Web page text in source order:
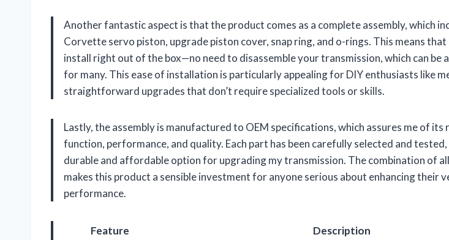
Another fantastic aspect is that the product comes as a complete assembly, which
Corvette servo piston, upgrade piston cover, snap ring, and o-rings. This means that
install right out of the box—no need to disassemble your transmission, which can be
for many. This ease of installation is particularly appealing for DIY enthusiasts like
straightforward upgrades that don’t require specialized tools or skills.
Lastly, the assembly is manufactured to OEM specifications, which assures me of its
function, performance, and quality. Each part has been carefully selected and
durable and affordable option for upgrading my transmission. The combination of
makes this product a sensible investment for anyone serious about enhancing their
performance.
Feature Description